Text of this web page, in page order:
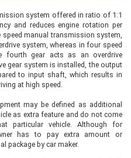
system offered in ratio of 1:1
and reduces engine rotation per
manual transmission system,
system, whereas in four speed
fourth gear acts as an overdrive
gear system is installed, the output
to input shaft, which results in
at high speed.
may be defined as additional
as extra feature and do not come
particular vehicle. Although for
has to pay extra amount or
package by car maker.